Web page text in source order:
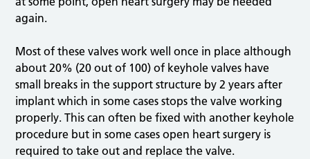
again.
Most of these valves work well once in place although
about 20% (20 out of 100) of keyhole valves have
small breaks in the support structure by 2 years after
implant which in some cases stops the valve working
properly. This can often be fixed with another keyhole
procedure but in some cases open heart surgery is
required to take out and replace the valve.